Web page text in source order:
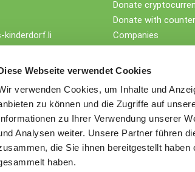
Webseite verwendet Cookies
verwenden Cookies, um Inhalte und
zu können und die Zugriffe auf
zu Ihrer Verwendung unserer
Analysen weiter. Unsere Partner führen
die Sie ihnen bereitgestellt
haben.
kinderdorf.li
5504 1236 1000 4
5504 1236 1000 5
Donate
Donate with
Companies
Testament/Last will